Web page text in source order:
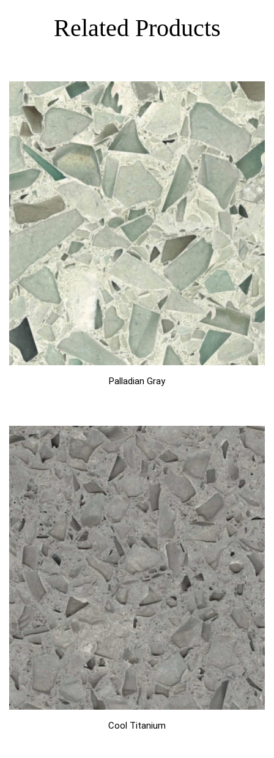
Related Products
Palladian Gray
Cool Titanium